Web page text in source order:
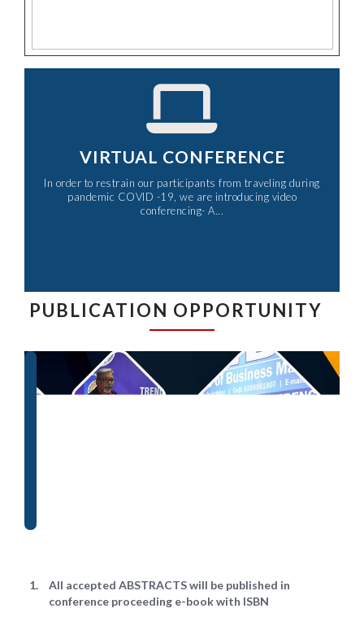
VIRTUAL CONFERENCE
In order to restrain our participants from traveling during
pandemic COVID -19, we are introducing video
conferencing- A...​
PUBLICATION OPPORTUNITY
All accepted ABSTRACTS will be published in
conference proceeding e-book with ISBN